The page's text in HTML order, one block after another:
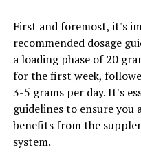
system, Hydrocurc can
and illnesses more
stronger overall immune
body's ability to ward off
health.
In conclusion,
routine can have a
First and foremost, it's
recommended dosage
a loading phase of 20
for the first week,
3-5 grams per day. It's
guidelines to ensure
benefits from the
system.